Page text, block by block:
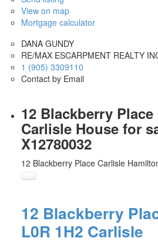
View on map
Mortgage calculator
DANA GUNDY
RE/MAX ESCARPMENT REALTY
1 (905) 3309110
Contact by Email
12 Blackberry
Carlisle House for
X12780032
12 Blackberry Place Carlisle
12 Blackberry
L0R 1H2 Carlisle